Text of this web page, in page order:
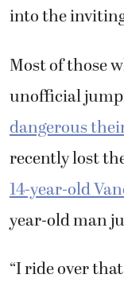
into the
Most of those
unofficial
dangerous
recently lost
14-year-old
year-old man
“I ride over